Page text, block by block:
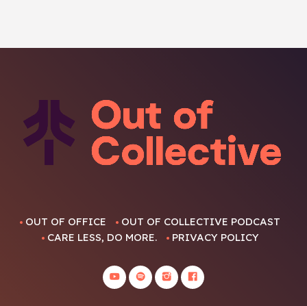
OUT OF OFFICE
OUT OF COLLECTIVE PODCAST
CARE LESS, DO MORE.
PRIVACY POLICY